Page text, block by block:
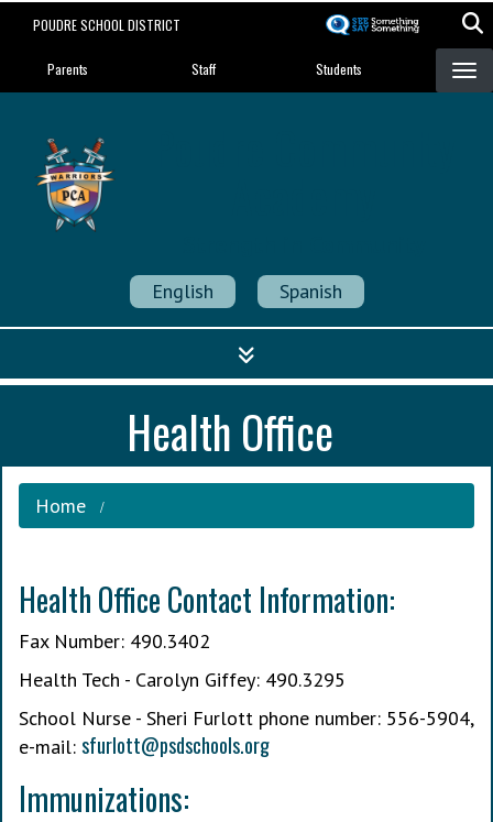
POUDRE SCHOOL DISTRICT
Landing Page Menu
Parents Staff Students
English Spanish
Health Office
Home
Health Office Contact Information:
Fax Number: 490.3402
Health Tech - Carolyn Giffey: 490.3295
School Nurse - Sheri Furlott phone number: 556-5904,
e-mail: sfurlott@psdschools.org
Immunizations: